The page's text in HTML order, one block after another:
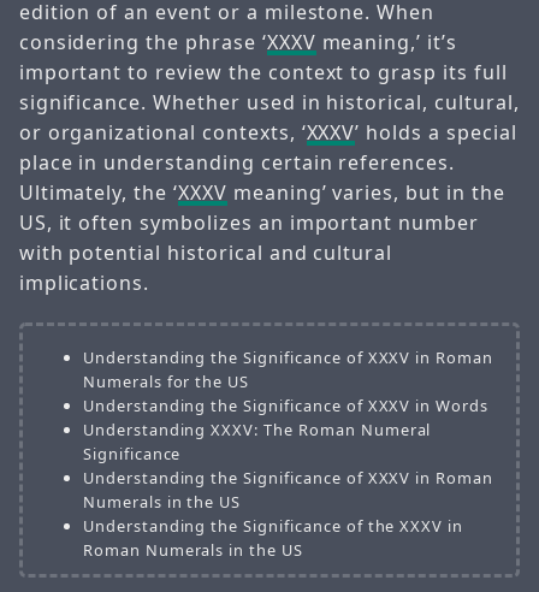
edition of an event or a milestone. When
considering the phrase ‘XXXV meaning,’ it’s
important to review the context to grasp its full
significance. Whether used in historical, cultural,
or organizational contexts, ‘XXXV’ holds a special
place in understanding certain references.
Ultimately, the ‘XXXV meaning’ varies, but in the
US, it often symbolizes an important number
with potential historical and cultural
implications.
Understanding the Significance of XXXV in Roman
Numerals for the US
Understanding the Significance of XXXV in Words
Understanding XXXV: The Roman Numeral
Significance
Understanding the Significance of XXXV in Roman
Numerals in the US
Understanding the Significance of the XXXV in
Roman Numerals in the US